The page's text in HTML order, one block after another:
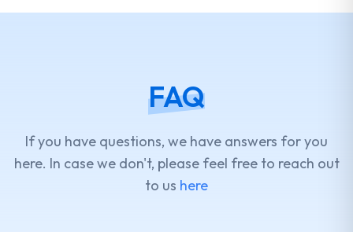
FAQ
If you have questions, we have answers for you
here. In case we don't, please feel free to reach out
to us here